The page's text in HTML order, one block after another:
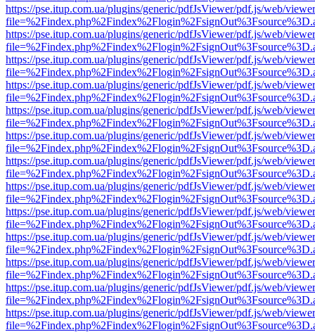
https://pse.itup.com.ua/plugins/generic/pdfJsViewer/pdf.js/web/
https://pse.itup.com.ua/plugins/generic/pdfJsViewer/pdf.js/web/
https://pse.itup.com.ua/plugins/generic/pdfJsViewer/pdf.js/web/
https://pse.itup.com.ua/plugins/generic/pdfJsViewer/pdf.js/web/
https://pse.itup.com.ua/plugins/generic/pdfJsViewer/pdf.js/web/
https://pse.itup.com.ua/plugins/generic/pdfJsViewer/pdf.js/web/
https://pse.itup.com.ua/plugins/generic/pdfJsViewer/pdf.js/web/
https://pse.itup.com.ua/plugins/generic/pdfJsViewer/pdf.js/web/
https://pse.itup.com.ua/plugins/generic/pdfJsViewer/pdf.js/web/
https://pse.itup.com.ua/plugins/generic/pdfJsViewer/pdf.js/web/
https://pse.itup.com.ua/plugins/generic/pdfJsViewer/pdf.js/web/
https://pse.itup.com.ua/plugins/generic/pdfJsViewer/pdf.js/web/
https://pse.itup.com.ua/plugins/generic/pdfJsViewer/pdf.js/web/